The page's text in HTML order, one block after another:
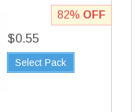
$0.55
Select Pack
82% OFF